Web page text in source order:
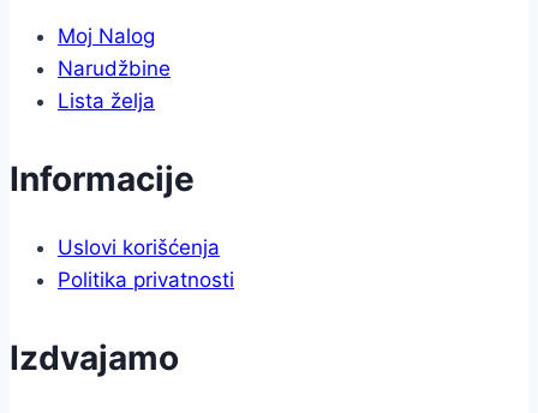
Moj Nalog
Narudžbine
Lista želja
Informacije
Uslovi korišćenja
Politika privatnosti
Izdvajamo